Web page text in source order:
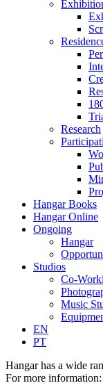
Research
Hangar Books
Hangar Online
Ongoing
Hangar
Studios
Co-
Music
EN
PT
Hangar has a wide
For more information: